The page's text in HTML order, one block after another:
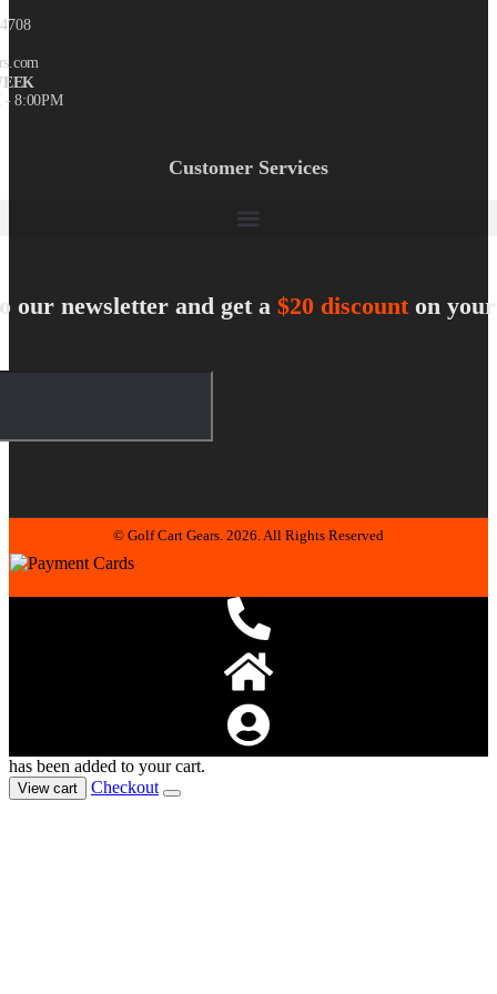
- 8:00PM
Customer Services
our newsletter and get a $20 discounton
© Golf Cart Gears. 2026. All Rights Reserved
has been added to your cart.
View cart Checkout